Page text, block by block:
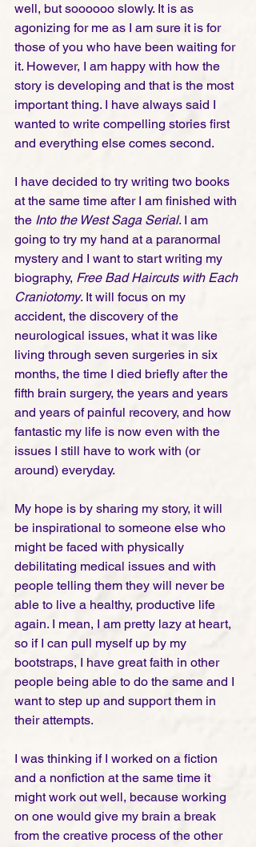
well, but soooooo slowly. It is as
agonizing for me as I am sure it is for
those of you who have been waiting for
it. However, I am happy with how the
story is developing and that is the most
important thing. I have always said I
wanted to write compelling stories first
and everything else comes second.
I have decided to try writing two books
at the same time after I am finished with
the Into the West Saga Serial. I am
going to try my hand at a paranormal
mystery and I want to start writing my
biography, Free Bad Haircuts with Each
Craniotomy. It will focus on my
accident, the discovery of the
neurological issues, what it was like
living through seven surgeries in six
months, the time I died briefly after the
fifth brain surgery, the years and years
and years of painful recovery, and how
fantastic my life is now even with the
issues I still have to work with (or
around) everyday.
My hope is by sharing my story, it will
be inspirational to someone else who
might be faced with physically
debilitating medical issues and with
people telling them they will never be
able to live a healthy, productive life
again. I mean, I am pretty lazy at heart,
so if I can pull myself up by my
bootstraps, I have great faith in other
people being able to do the same and I
want to step up and support them in
their attempts.
I was thinking if I worked on a fiction
and a nonfiction at the same time it
might work out well, because working
on one would give my brain a break
from the creative process of the other